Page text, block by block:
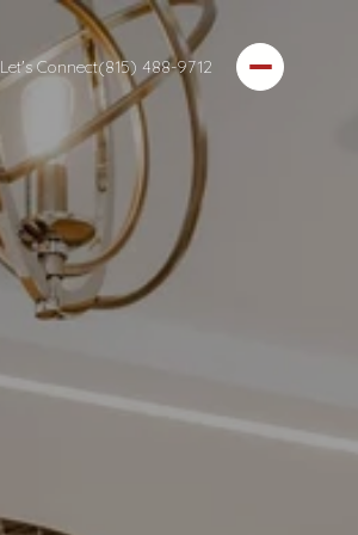
Let's Connect(815) 488-9712